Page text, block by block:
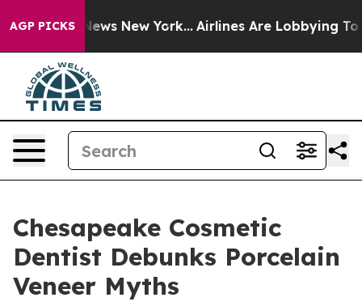
AGP PICKS
News New York... Airlines Are Lobbying To
Chesapeake Cosmetic
Dentist Debunks Porcelain
Veneer Myths